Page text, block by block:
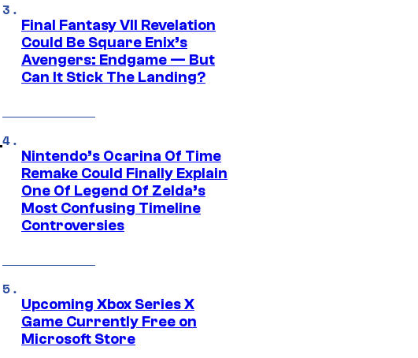
Final Fantasy VII Revelation
Could Be Square Enix’s
Avengers: Endgame — But
Can It Stick The Landing?
Nintendo’s Ocarina Of Time
Remake Could Finally Explain
One Of Legend Of Zelda’s
Most Confusing Timeline
Controversies
Upcoming Xbox Series X
Game Currently Free on
Microsoft Store